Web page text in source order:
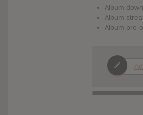
Album
Album
Album pre-